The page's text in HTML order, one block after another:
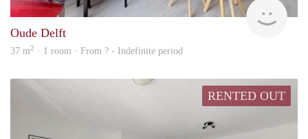
Oude Delft
37 m2 · 1 room · From ? - Indefinite period
RENTED OUT